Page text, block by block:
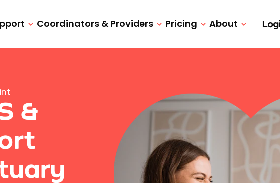
Coordinators & Providers Pricing About
&